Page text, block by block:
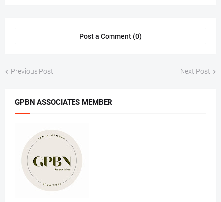
Post a Comment (0)
Previous Post Next Post
GPBN ASSOCIATES MEMBER